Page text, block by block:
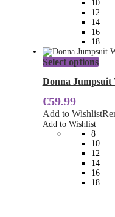
on
the
page
10
12
14
16
18
Select optionsThis
has
The
be
on
the
page
Donna Jumpsuit
€59.99
Add to Wishlist
Add to Wishlist
8
10
12
14
16
18